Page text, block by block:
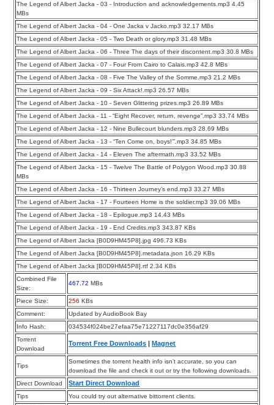
The Legend of Albert Jacka - 03 - Introduction and acknowledgements.mp3 4.45
MBs
The Legend of Albert Jacka - 04 - One Jacka v Jacko.mp3 32.17 MBs
The Legend of Albert Jacka - 05 - Two Death or glory.mp3 31.48 MBs
The Legend of Albert Jacka - 06 - Three The days of their discontent.mp3 30.8 MBs
The Legend of Albert Jacka - 07 - Four From Cairo to Calais.mp3 42.8 MBs
The Legend of Albert Jacka - 08 - Five The Valley of the Somme.mp3 21.2 MBs
The Legend of Albert Jacka - 09 - Six Attack!.mp3 26.57 MBs
The Legend of Albert Jacka - 10 - Seven Glittering prizes.mp3 26.89 MBs
The Legend of Albert Jacka - 11 - “Eight Recover, return, revenge”.mp3 33.74 MBs
The Legend of Albert Jacka - 12 - Nine Bullecourt blunders.mp3 28.69 MBs
The Legend of Albert Jacka - 13 - “Ten Come on, boys!’”.mp3 34.85 MBs
The Legend of Albert Jacka - 14 - Eleven The aftermath.mp3 33.52 MBs
The Legend of Albert Jacka - 15 - Twelve The Battle of Polygon Wood.mp3 30.88
MBs
The Legend of Albert Jacka - 16 - Thirteen Journey’s end.mp3 33.27 MBs
The Legend of Albert Jacka - 17 - Fourteen Home is the soldier.mp3 39.06 MBs
The Legend of Albert Jacka - 18 - Epilogue.mp3 14.43 MBs
The Legend of Albert Jacka - 19 - End Credits.mp3 343.87 KBs
The Legend of Albert Jacka [B0D9HM45P8].jpg 496.73 KBs
The Legend of Albert Jacka [B0D9HM45P8].metadata.json 16.29 KBs
The Legend of Albert Jacka [B0D9HM45P8].rtf 2.34 KBs
Combined File
Size:
467.72 MBs
Piece Size: 256 KBs
Comment:
Updated by AudioBook Bay
Info Hash:
034534f024be27efaa75e71227117dc0e356af29
Torrent
Download
Torrent Free Downloads |Magnet
Tips
Sometimes the torrent health info isn’t accurate, so you can
download the file and check it out or try the following downloads.
Direct Download
Start Direct Download
Tips
You could try out alternative bittorrent clients.